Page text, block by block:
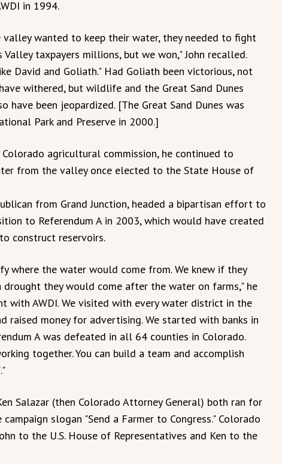
in 1994.
valley wanted to keep their water, they needed to fight
taxpayers millions, but we won," John recalled.
David and Goliath." Had Goliath been victorious, not
withered, but wildlife and the Great Sand Dunes
been jeopardized. [The Great Sand Dunes was
Park and Preserve in 2000.]
agricultural commission, he continued to
from the valley once elected to the State House of
from Grand Junction, headed a bipartisan effort to
to Referendum A in 2003, which would have created
construct reservoirs.
where the water would come from. We knew if they
they would come after the water on farms," he
with AWDI. We visited with every water district in the
raised money for advertising. We started with banks in
A was defeated in all 64 counties in Colorado.
together. You can build a team and accomplish
Salazar (then Colorado Attorney General) both ran for
campaign slogan "Send a Farmer to Congress." Colorado
to the U.S. House of Representatives and Ken to the